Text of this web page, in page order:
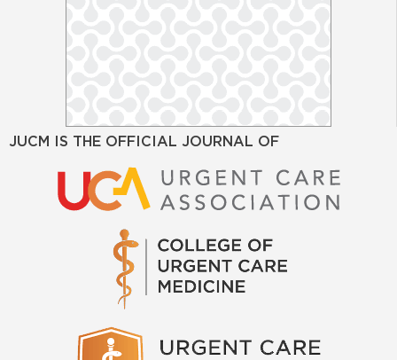
JUCM IS THE OFFICIAL JOURNAL OF